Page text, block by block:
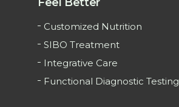
Customized Nutrition
SIBO Treatment
Integrative Care
Functional Diagnostic Testing